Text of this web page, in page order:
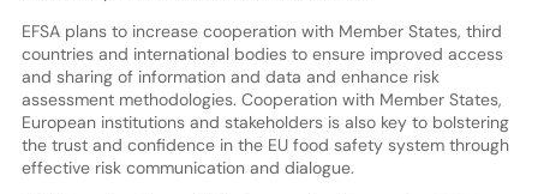
EFSA plans to increase cooperation with Member States, third
countries and international bodies to ensure improved access
and sharing of information and data and enhance risk
assessment methodologies. Cooperation with Member States,
European institutions and stakeholders is also key to bolstering
the trust and confidence in the EU food safety system through
effective risk communication and dialogue.